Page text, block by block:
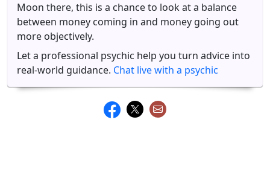
Moon there, this is a chance to look at a balance
between money coming in and money going out
more objectively.
Let a professional psychic help you turn advice into
real-world guidance. Chat live with a psychic